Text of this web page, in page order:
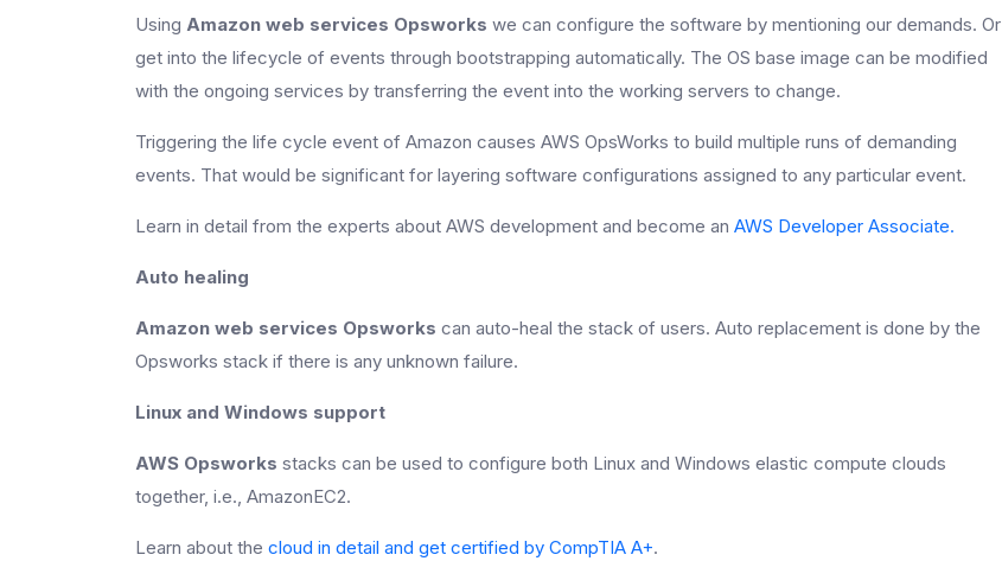
Using Amazon web services Opsworks we can configure the software by mentioning our demands. Or
get into the lifecycle of events through bootstrapping automatically. The OS base image can be modified
with the ongoing services by transferring the event into the working servers to change.
Triggering the life cycle event of Amazon causes AWS OpsWorks to build multiple runs of demanding
events. That would be significant for layering software configurations assigned to any particular event.
Learn in detail from the experts about AWS development and become an AWS Developer Associate.
Auto healing
Amazon web services Opsworks can auto-heal the stack of users. Auto replacement is done by the
Opsworks stack if there is any unknown failure.
Linux and Windows support
AWS Opsworks stacks can be used to configure both Linux and Windows elastic compute clouds
together, i.e., AmazonEC2.
Learn about the cloud in detail and get certified by CompTIA A+.